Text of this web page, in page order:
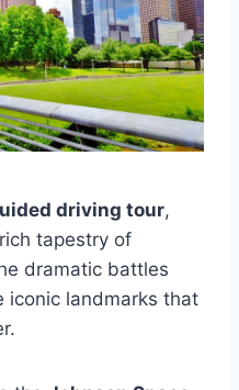
driving tour,
tapestry of
dramatic battles
iconic landmarks that